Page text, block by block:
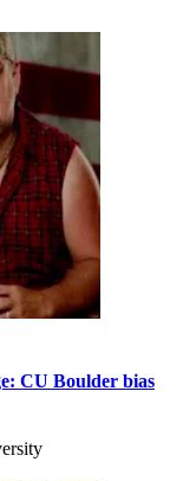
CU Boulder bias